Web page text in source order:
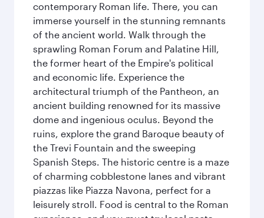
contemporary Roman life. There, you can
immerse yourself in the stunning remnants
of the ancient world. Walk through the
sprawling Roman Forum and Palatine Hill,
the former heart of the Empire's political
and economic life. Experience the
architectural triumph of the Pantheon, an
ancient building renowned for its massive
dome and ingenious oculus. Beyond the
ruins, explore the grand Baroque beauty of
the Trevi Fountain and the sweeping
Spanish Steps. The historic centre is a maze
of charming cobblestone lanes and vibrant
piazzas like Piazza Navona, perfect for a
leisurely stroll. Food is central to the Roman